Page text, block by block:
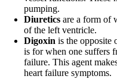
pumping.
Diuretics are a form of
of the left ventricle.
Digoxin is the opposite
is for when one suffers
failure. This agent
heart failure symptoms.